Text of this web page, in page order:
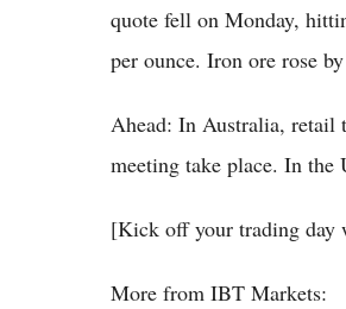
quote fell on Monday,
per ounce. Iron ore rose
Ahead: In Australia, retail
meeting take place. In the
[Kick off your trading day
More from IBT Markets: